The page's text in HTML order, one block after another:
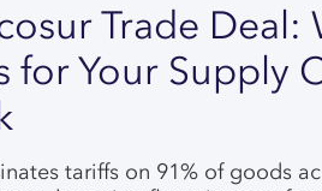
Trade Deal:
for Your Supply
tariffs on 91% of goods